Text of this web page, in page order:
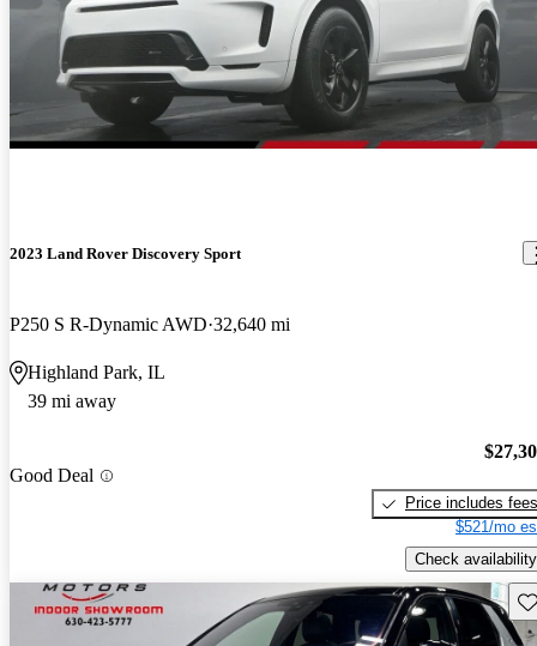
2023 Land Rover Discovery Sport
P250 S R-Dynamic AWD 32,640 mi
Highland Park, IL
39 mi away
Good Deal
Price includes fees
$521/mo
Check availability